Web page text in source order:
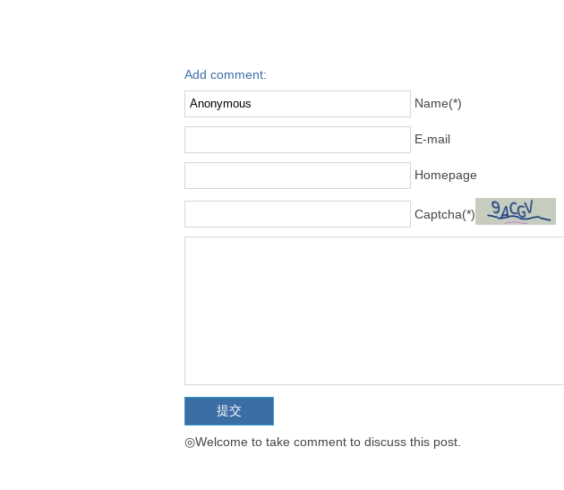
Add comment:
Name(*)
E-mail
Homepage
Captcha(*)
◎Welcome to take comment to discuss this post.